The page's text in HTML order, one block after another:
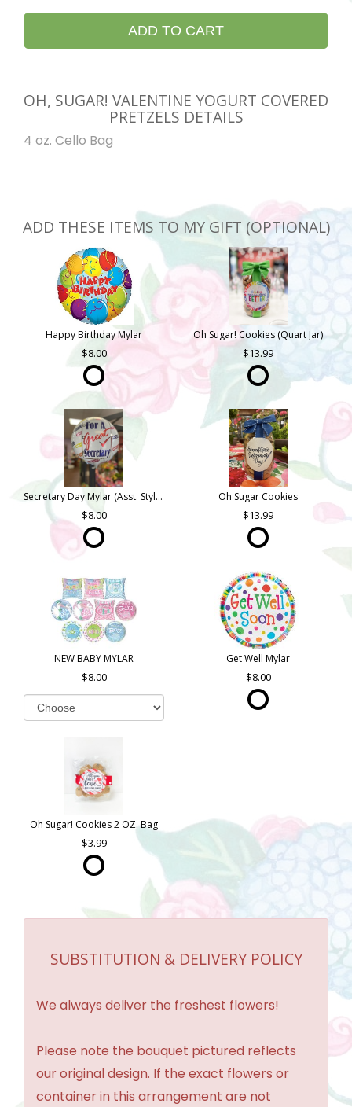
ADD TO CART
OH, SUGAR! VALENTINE YOGURT COVERED
PRETZELS DETAILS
4 oz. Cello Bag
ADD THESE ITEMS TO MY GIFT (OPTIONAL)
Happy Birthday Mylar
8.00
Oh Sugar! Cookies (Quart Jar)
13.99
Secretary Day Mylar (Asst. Styles)
8.00
Oh Sugar Cookies
13.99
NEW BABY MYLAR
8.00
Get Well Mylar
8.00
Oh Sugar! Cookies 2 OZ. Bag
3.99
SUBSTITUTION & DELIVERY POLICY
We always deliver the freshest flowers!
Please note the bouquet pictured reflects
our original design. If the exact flowers or
container in this arrangement are not